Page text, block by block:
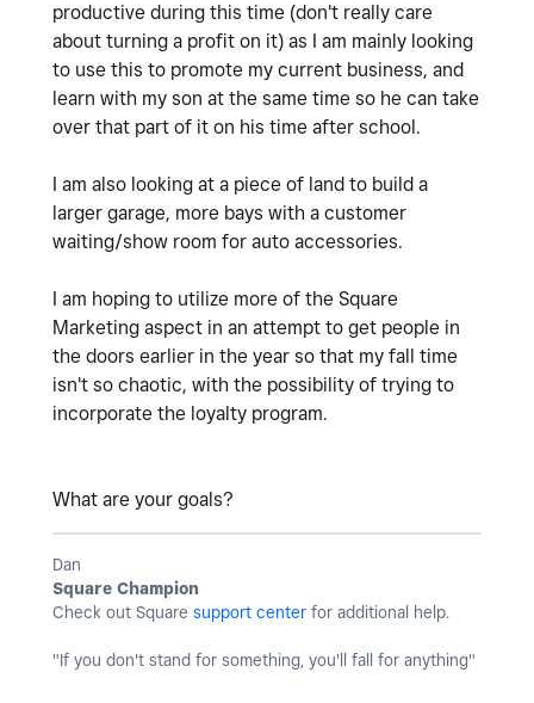
productive during this time (don't really care
about turning a profit on it) as I am mainly looking
to use this to promote my current business, and
learn with my son at the same time so he can take
over that part of it on his time after school.
I am also looking at a piece of land to build a
larger garage, more bays with a customer
waiting/show room for auto accessories.
I am hoping to utilize more of the Square
Marketing aspect in an attempt to get people in
the doors earlier in the year so that my fall time
isn't so chaotic, with the possibility of trying to
incorporate the loyalty program.
What are your goals?
Dan
Square Champion
Check out Square support center for additional help.
"If you don't stand for something, you'll fall for anything"